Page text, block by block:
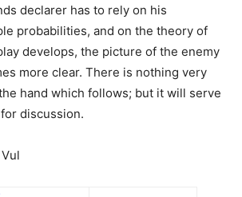
declarer has to rely on his
probabilities, and on the theory of
develops, the picture of the enemy
more clear. There is nothing very
hand which follows; but it will serve
discussion.